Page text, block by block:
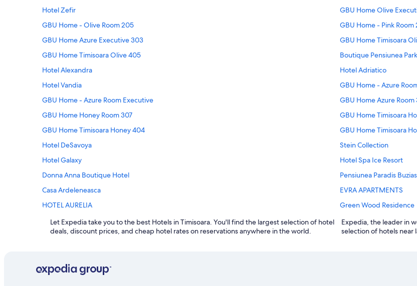
Hotel Zefir
GBU Home Olive
GBU Home - Olive Room 205
GBU Home - Pink Room
GBU Home Azure Executive 303
GBU Home Timisoara
GBU Home Timisoara Olive 405
Boutique Pensiunea Park
Hotel Alexandra
Hotel Adriatico
Hotel Vandia
GBU Home - Azure
GBU Home - Azure Room Executive
GBU Home Azure Room
GBU Home Honey Room 307
GBU Home Timisoara
GBU Home Timisoara Honey 404
GBU Home Timisoara
Hotel DeSavoya
Stein Collection
Hotel Galaxy
Hotel Spa Ice Resort
Donna Anna Boutique Hotel
Pensiunea Paradis Buzias
Casa Ardeleneasca
EVRA APARTMENTS
HOTEL AURELIA
Green Wood Residence
Let Expedia take you to the best Hotels in Timisoara. You'll find the largest selection of hotel
deals, discount prices, and cheap hotel rates on reservations anywhere in the world.
Expedia, the leader in world travel, gives you customer reviews, maps, and the best
selection of hotels near